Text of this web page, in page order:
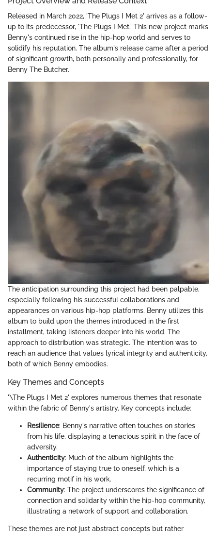
Released in March 2022, 'The Plugs I Met 2' arrives as a follow-
up to its predecessor, 'The Plugs I Met.' This new project marks
Benny's continued rise in the hip-hop world and serves to
solidify his reputation. The album's release came after a period
of significant growth, both personally and professionally, for
Benny The Butcher.
The anticipation surrounding this project had been palpable,
especially following his successful collaborations and
appearances on various hip-hop platforms. Benny utilizes this
album to build upon the themes introduced in the first
installment, taking listeners deeper into his world. The
approach to distribution was strategic. The intention was to
reach an audience that values lyrical integrity and authenticity,
both of which Benny embodies.
Key Themes and Concepts
'\The Plugs I Met 2' explores numerous themes that resonate
within the fabric of Benny's artistry. Key concepts include:
Resilience: Benny's narrative often touches on stories
from his life, displaying a tenacious spirit in the face of
adversity.
Authenticity: Much of the album highlights the
importance of staying true to oneself, which is a
recurring motif in his work.
Community: The project underscores the significance of
connection and solidarity within the hip-hop community,
illustrating a network of support and collaboration.
These themes are not just abstract concepts but rather